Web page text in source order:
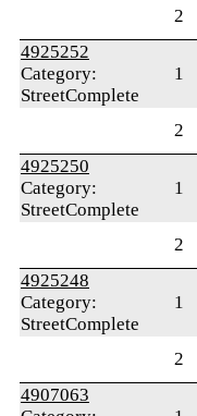
2
4925252
Category:
StreetComplete
1
2
4925250
Category:
StreetComplete
1
2
4925248
Category:
StreetComplete
1
2
4907063